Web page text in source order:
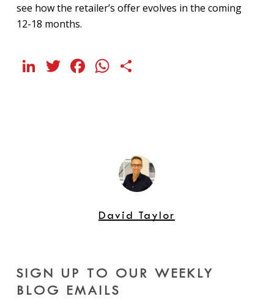
see how the retailer’s offer evolves in the coming
12-18 months.
LinkedIn
Twitter
Facebook
WhatsApp
David Taylor
SIGN UP TO OUR WEEKLY
BLOG EMAILS